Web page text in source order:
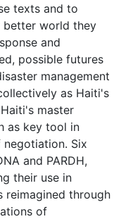
texts and to
better world they
and
possible futures
management
as Haiti's
master
as key tool in
Six
and PARDH,
their use in
reimagined through
of